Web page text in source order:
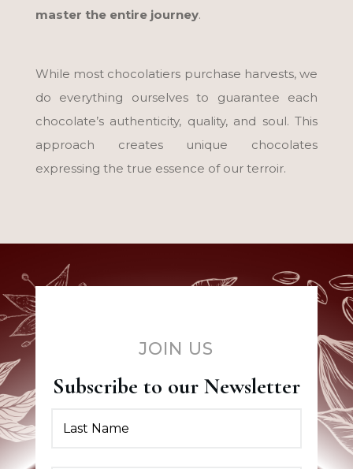
master the entire journey.
While most chocolatiers purchase harvests, we
do everything ourselves to guarantee each
chocolate’s authenticity, quality, and soul. This
approach creates unique chocolates
expressing the true essence of our terroir.
JOIN US
Subscribe to our Newsletter